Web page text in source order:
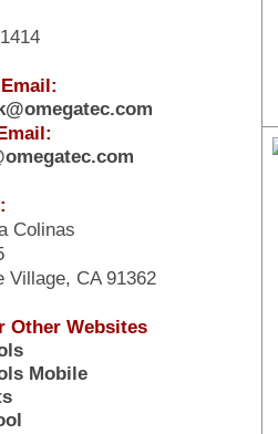
Colinas
Village, CA 91362
Other Websites
Mobile